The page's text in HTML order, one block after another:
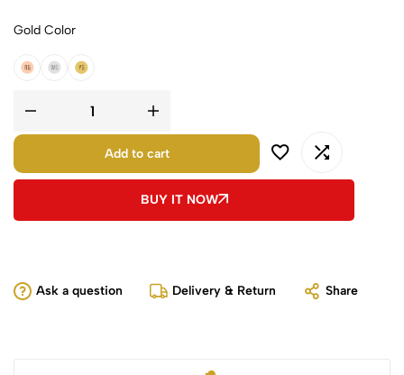
Gold Color
18k Rose Gold
18k White Gold
18k Yellow Gold
Add to cart
BUY IT NOW
Ask a question Delivery & Return Share